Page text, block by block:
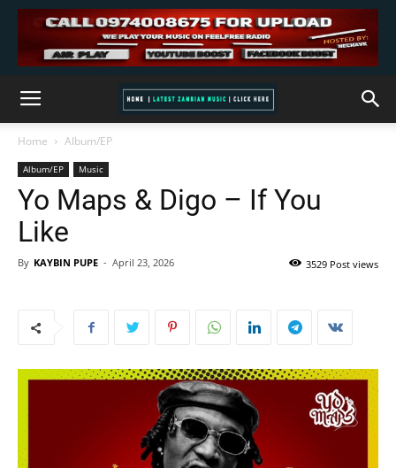
Home Album/EP
Album/EP Music
Yo Maps & Digo – If You
Like
By KAYBIN PUPE - April 23, 2026 3529 Post views